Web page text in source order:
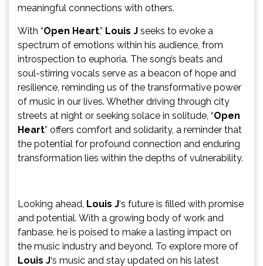
meaningful connections with others.
With “Open Heart,” Louis J seeks to evoke a
spectrum of emotions within his audience, from
introspection to euphoria. The song’s beats and
soul-stirring vocals serve as a beacon of hope and
resilience, reminding us of the transformative power
of music in our lives. Whether driving through city
streets at night or seeking solace in solitude, “Open
Heart” offers comfort and solidarity, a reminder that
the potential for profound connection and enduring
transformation lies within the depths of vulnerability.
Looking ahead, Louis J‘s future is filled with promise
and potential. With a growing body of work and
fanbase, he is poised to make a lasting impact on
the music industry and beyond. To explore more of
Louis J‘s music and stay updated on his latest